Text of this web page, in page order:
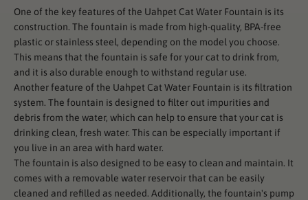
One of the key features of the Uahpet Cat Water Fountain is its
construction. The fountain is made from high-quality, BPA-free
plastic or stainless steel, depending on the model you choose.
This means that the fountain is safe for your cat to drink from,
and it is also durable enough to withstand regular use.
Another feature of the Uahpet Cat Water Fountain is its filtration
system. The fountain is designed to filter out impurities and
debris from the water, which can help to ensure that your cat is
drinking clean, fresh water. This can be especially important if
you live in an area with hard water.
The fountain is also designed to be easy to clean and maintain. It
comes with a removable water reservoir that can be easily
cleaned and refilled as needed. Additionally, the fountain's pump